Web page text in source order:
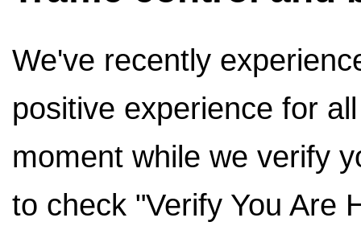
We've recently
positive experience for
moment while we verify
to check "Verify You Are